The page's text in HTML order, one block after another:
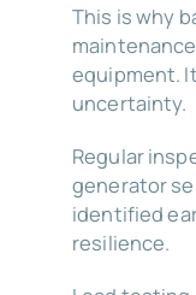
This is why
equipment.
uncertainty.
Regular
generator
identified
resilience.